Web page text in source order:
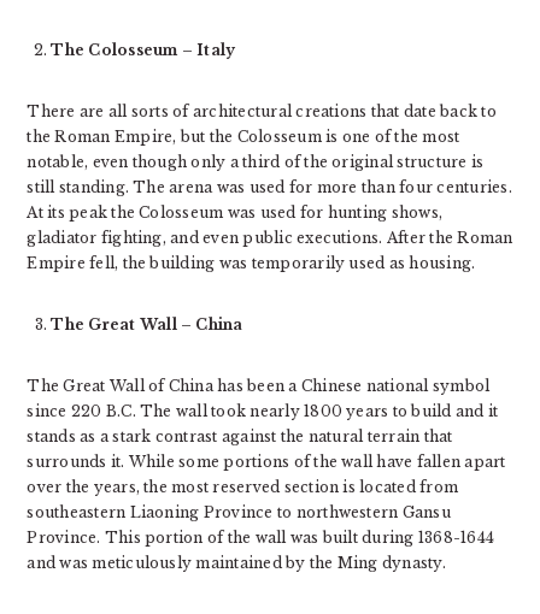
The Colosseum – Italy
There are all sorts of architectural creations that date back to
the Roman Empire, but the Colosseum is one of the most
notable, even though only a third of the original structure is
still standing. The arena was used for more than four centuries.
At its peak the Colosseum was used for hunting shows,
gladiator fighting, and even public executions. After the Roman
Empire fell, the building was temporarily used as housing.
The Great Wall – China
The Great Wall of China has been a Chinese national symbol
since 220 B.C. The wall took nearly 1800 years to build and it
stands as a stark contrast against the natural terrain that
surrounds it. While some portions of the wall have fallen apart
over the years, the most reserved section is located from
southeastern Liaoning Province to northwestern Gansu
Province. This portion of the wall was built during 1368-1644
and was meticulously maintained by the Ming dynasty.